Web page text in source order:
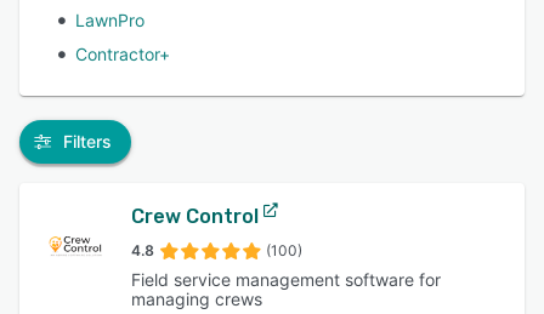
LawnPro
Contractor+
Filters
Crew Control
4.8 (100)
Field service management software for
managing crews